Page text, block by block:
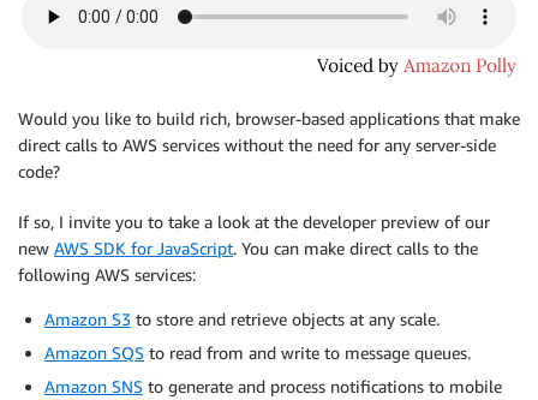
Would you like to build rich, browser-based applications that make
direct calls to AWS services without the need for any server-side
code?
If so, I invite you to take a look at the developer preview of our
new AWS SDK for JavaScript. You can make direct calls to the
following AWS services:
Amazon S3 to store and retrieve objects at any scale.
Amazon SQS to read from and write to message queues.
Amazon SNS to generate and process notifications to mobile